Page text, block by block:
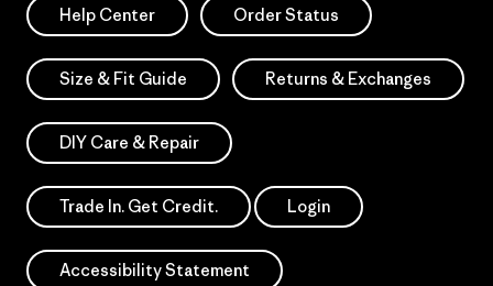
Help Center Order Status
Size & Fit Guide Returns & Exchanges
DIY Care & Repair
Trade In. Get Credit. Login
Accessibility Statement